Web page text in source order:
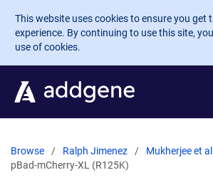
Skip to main content
This website uses cookies to ensure you get
experience. By continuing to use this site,
use of cookies.
Browse Ralph Jimenez
Mukherjee et al
pBad-mCherry-XL (R125K)